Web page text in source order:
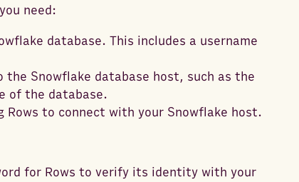
need:
database. This includes a username
Snowflake database host, such as the
of the database.
to connect with your Snowflake host.
for Rows to verify its identity with your